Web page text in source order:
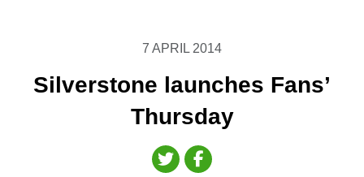
7 APRIL 2014
Silverstone launches Fans’
Thursday